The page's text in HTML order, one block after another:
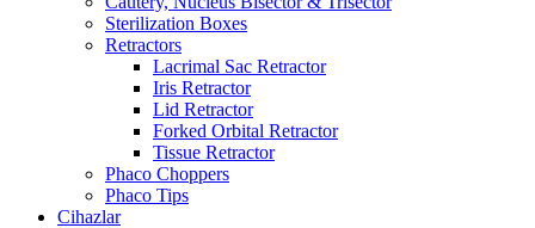
Sterilization Boxes
Retractors
Lacrimal Sac Retractor
Iris Retractor
Lid Retractor
Forked Orbital Retractor
Tissue Retractor
Phaco Choppers
Phaco Tips
Cihazlar